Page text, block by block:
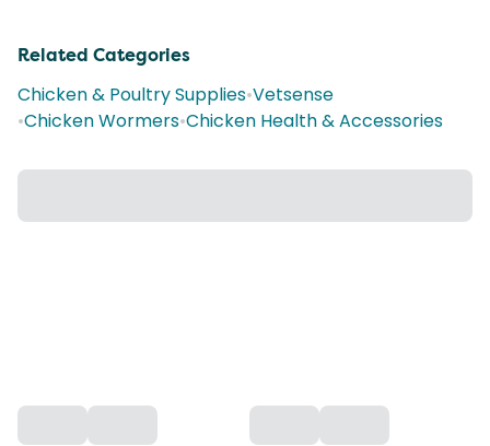
Related Categories
Chicken & Poultry Supplies•Vetsense
•Chicken Wormers•Chicken Health & Accessories